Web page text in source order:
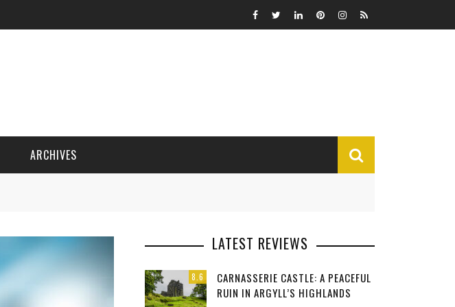
Cricket
Football
Miscellaneous
ARCHIVES
LATEST REVIEWS
8.6
CARNASSERIE CASTLE: A PEACEFUL
RUIN IN ARGYLL’S HIGHLANDS